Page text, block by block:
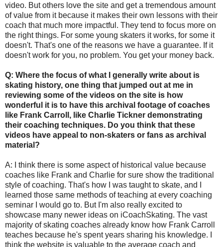
video. But others love the site and get a tremendous amount
of value from it because it makes their own lessons with their
coach that much more impactful. They tend to focus more on
the right things. For some young skaters it works, for some it
doesn't. That's one of the reasons we have a guarantee. If it
doesn't work for you, no problem. You get your money back.
Q: Where the focus of what I generally write about is
skating history, one thing that jumped out at me in
reviewing some of the videos on the site is how
wonderful it is to have this archival footage of coaches
like Frank Carroll, like Charlie Tickner demonstrating
their coaching techniques. Do you think that these
videos have appeal to non-skaters or fans as archival
material?
A: I think there is some aspect of historical value because
coaches like Frank and Charlie for sure show the traditional
style of coaching. That's how I was taught to skate, and I
learned those same methods of teaching at every coaching
seminar I would go to. But I'm also really excited to
showcase many newer ideas on iCoachSkating. The vast
majority of skating coaches already know how Frank Carroll
teaches because he's spent years sharing his knowledge. I
think the website is valuable to the average coach and